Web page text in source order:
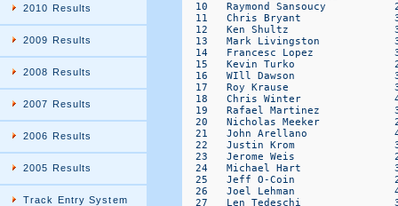
2010 Results
2009 Results
2008 Results
2007 Results
2006 Results
2005 Results
Track Entry System